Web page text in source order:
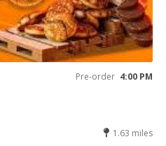
Pre-order 4:00 PM
1.63 miles